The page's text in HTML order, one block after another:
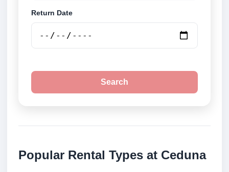
Return Date
Search
Popular Rental Types at Ceduna